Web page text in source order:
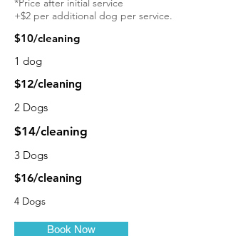
*Price after initial service
+$2 per additional dog per service.
$10/cleaning
1 dog
$12/cleaning
2 Dogs
$14/cleaning
3 Dogs
$16/cleaning
4 Dogs
Book Now